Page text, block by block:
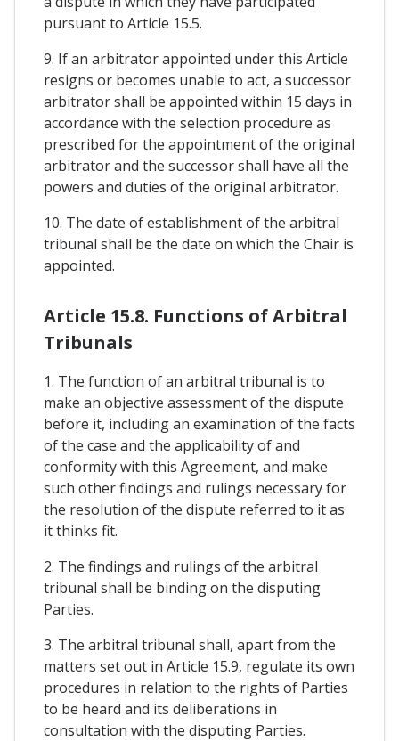
pursuant to Article 15.5.
9. If an arbitrator appointed under this Article
resigns or becomes unable to act, a successor
arbitrator shall be appointed within 15 days in
accordance with the selection procedure as
prescribed for the appointment of the original
arbitrator and the successor shall have all the
powers and duties of the original arbitrator.
10. The date of establishment of the arbitral
tribunal shall be the date on which the Chair is
appointed.
Article 15.8. Functions of Arbitral
Tribunals
1. The function of an arbitral tribunal is to
make an objective assessment of the dispute
before it, including an examination of the facts
of the case and the applicability of and
conformity with this Agreement, and make
such other findings and rulings necessary for
the resolution of the dispute referred to it as
it thinks fit.
2. The findings and rulings of the arbitral
tribunal shall be binding on the disputing
Parties.
3. The arbitral tribunal shall, apart from the
matters set out in Article 15.9, regulate its own
procedures in relation to the rights of Parties
to be heard and its deliberations in
consultation with the disputing Parties.